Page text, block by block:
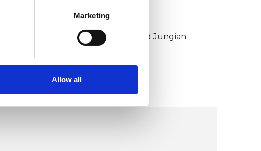
Marketing
Allow all
UKCP COLLEGE
Council for Psychoanalysis and Jungian